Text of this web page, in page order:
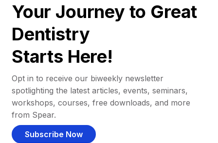
Your Journey to Great
Dentistry
Starts Here!
Opt in to receive our biweekly newsletter
spotlighting the latest articles, events, seminars,
workshops, courses, free downloads, and more
from Spear.
Subscribe Now